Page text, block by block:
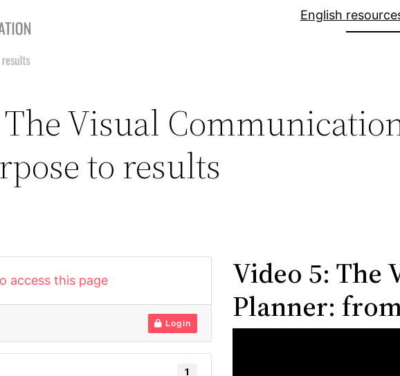
English
Visual
to results
access this page
Login
1
Video 5: The
Planner: